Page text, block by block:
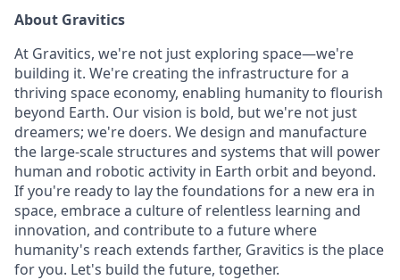
About Gravitics
At Gravitics, we're not just exploring space—we're
building it. We're creating the infrastructure for a
thriving space economy, enabling humanity to flourish
beyond Earth. Our vision is bold, but we're not just
dreamers; we're doers. We design and manufacture
the large-scale structures and systems that will power
human and robotic activity in Earth orbit and beyond.
If you're ready to lay the foundations for a new era in
space, embrace a culture of relentless learning and
innovation, and contribute to a future where
humanity's reach extends farther, Gravitics is the place
for you. Let's build the future, together.